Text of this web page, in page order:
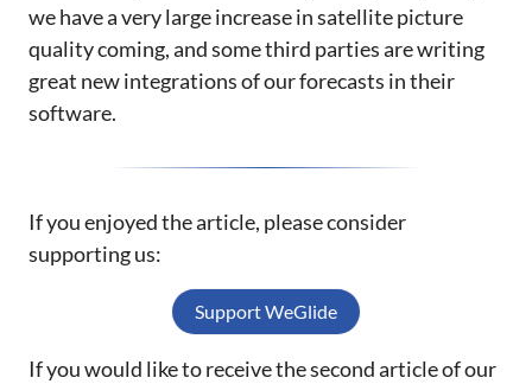
we have a very large increase in satellite picture
quality coming, and some third parties are writing
great new integrations of our forecasts in their
software.
If you enjoyed the article, please consider
supporting us:
Support WeGlide
If you would like to receive the second article of our